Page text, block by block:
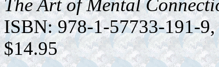
The Art of Mental
ISBN: 978-1-57733-191-
$14.95